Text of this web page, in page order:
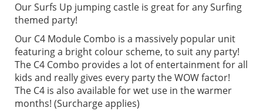
Our Surfs Up jumping castle is great for any Surfing
themed party!
Our C4 Module Combo is a massively popular unit
featuring a bright colour scheme, to suit any party!
The C4 Combo provides a lot of entertainment for all
kids and really gives every party the WOW factor!
The C4 is also available for wet use in the warmer
months! (Surcharge applies)